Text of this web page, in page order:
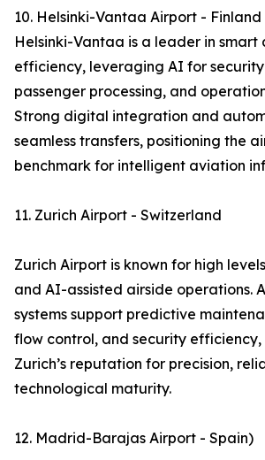
10. Helsinki-Vantaa Airport - Finland
Helsinki-Vantaa is a leader in smart
efficiency, leveraging AI for
passenger processing, and
Strong digital integration and
seamless transfers, positioning the
benchmark for intelligent aviation
11. Zurich Airport - Switzerland
Zurich Airport is known for high
and AI-assisted airside operations.
systems support predictive
flow control, and security
Zurich’s reputation for precision,
technological maturity.
12. Madrid-Barajas Airport - Spain)